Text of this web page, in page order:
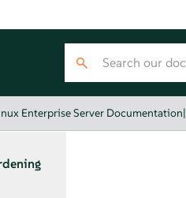
Enterprise Server Documentation|